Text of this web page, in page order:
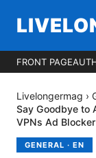
FRONT PAGE
Livelongermag ›
Say Goodbye to
VPNs Ad Blocker
GENERAL · EN